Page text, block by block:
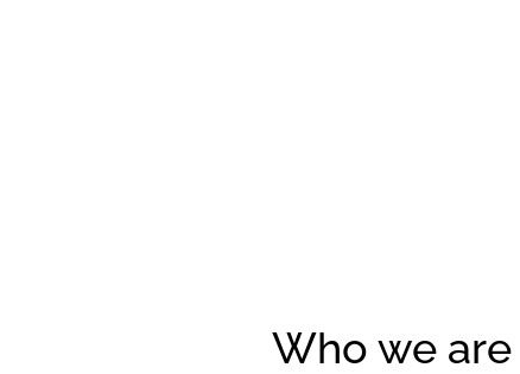
Who we are